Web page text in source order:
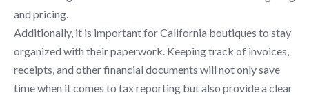
and pricing.
Additionally, it is important for California boutiques to stay
organized with their paperwork. Keeping track of invoices,
receipts, and other financial documents will not only save
time when it comes to tax reporting but also provide a clear